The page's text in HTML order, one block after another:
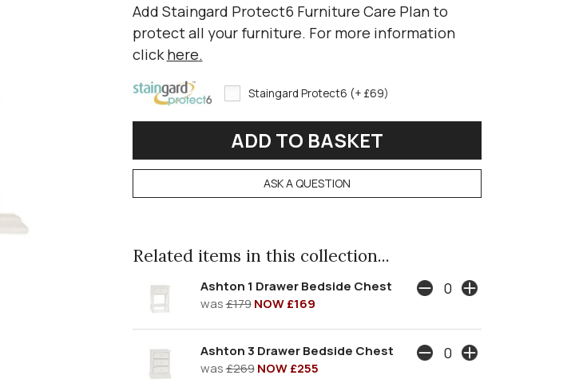
Add Staingard Protect6 Furniture Care Plan to
protect all your furniture. For more information
click here.
Staingard Protect6 (+ £69)
ASK A QUESTION
Related items in this collection...
Ashton 1 Drawer Bedside Chest
was£179 NOW £169
Ashton 3 Drawer Bedside Chest
was£269 NOW £255